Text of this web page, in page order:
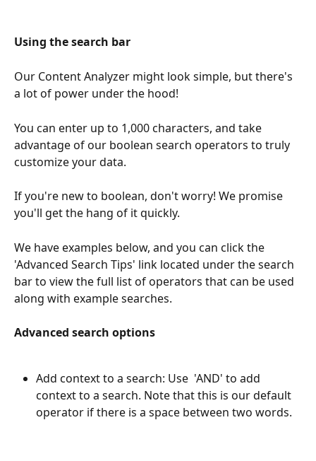
Using the search bar
Our Content Analyzer might look simple, but there's
a lot of power under the hood!
You can enter up to 1,000 characters, and take
advantage of our boolean search operators to truly
customize your data.
If you're new to boolean, don't worry! We promise
you'll get the hang of it quickly.
We have examples below, and you can click the
'Advanced Search Tips' link located under the search
bar to view the full list of operators that can be used
along with example searches.
Advanced search options
Add context to a search: Use  'AND' to add
context to a search. Note that this is our default
operator if there is a space between two words.